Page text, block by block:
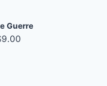
Guerre
9.00